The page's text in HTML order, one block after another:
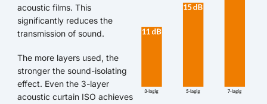
acoustic films. This
significantly reduces the
transmission of sound.
The more layers used, the
stronger the sound-isolating
effect. Even the 3-layer
acoustic curtain ISO achieves